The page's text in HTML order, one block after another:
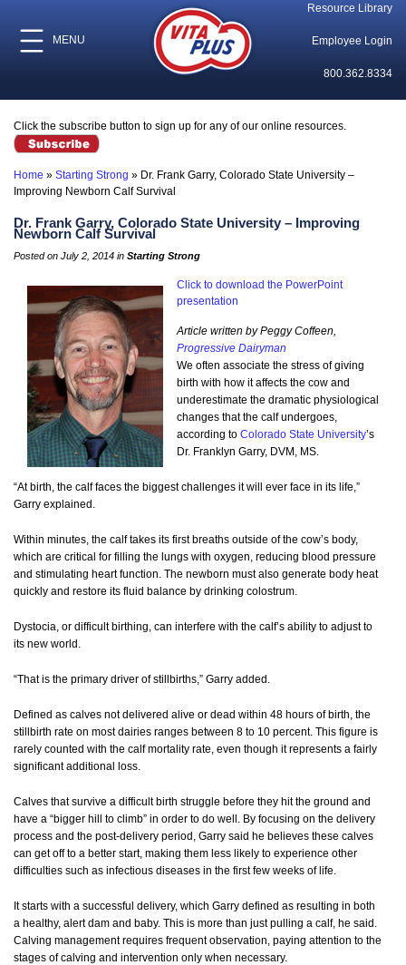
MENU
Resource Library
Employee Login
800.362.8334
Click the subscribe button to sign up for any of our online resources.
Home » Starting Strong » Dr. Frank Garry, Colorado State University –
Improving Newborn Calf Survival
Dr. Frank Garry, Colorado State University – Improving
Newborn Calf Survival
Posted on July 2, 2014 in Starting Strong
Click to download the PowerPoint
presentation
Article written by Peggy Coffeen,
Progressive Dairyman
We often associate the stress of giving
birth with how it affects the cow and
underestimate the dramatic physiological
changes that the calf undergoes,
according to Colorado State University’s
Dr. Franklyn Garry, DVM, MS.
“At birth, the calf faces the biggest challenges it will ever face in its life,”
Garry explained.
Within minutes, the calf takes its first breaths outside of the cow’s body,
which are critical for filling the lungs with oxygen, reducing blood pressure
and stimulating heart function. The newborn must also generate body heat
quickly and restore its fluid balance by drinking colostrum.
Dystocia, or difficult birthing, can interfere with the calf’s ability to adjust to
its new world.
“That is the primary driver of stillbirths,” Garry added.
Defined as calves not delivered alive or dead within 48 hours of birth, the
stillbirth rate on most dairies ranges between 8 to 10 percent. This figure is
rarely counted with the calf mortality rate, even though it represents a fairly
significant additional loss.
Calves that survive a difficult birth struggle before they hit the ground and
have a “bigger hill to climb” in order to do well. By focusing on the delivery
process and the post-delivery period, Garry said he believes these calves
can get off to a better start, making them less likely to experience other
difficulties such as infectious diseases in the first few weeks of life.
It starts with a successful delivery, which Garry defined as resulting in both
a healthy, alert dam and baby. This is more than just pulling a calf, he said.
Calving management requires frequent observation, paying attention to the
stages of calving and intervention only when necessary.